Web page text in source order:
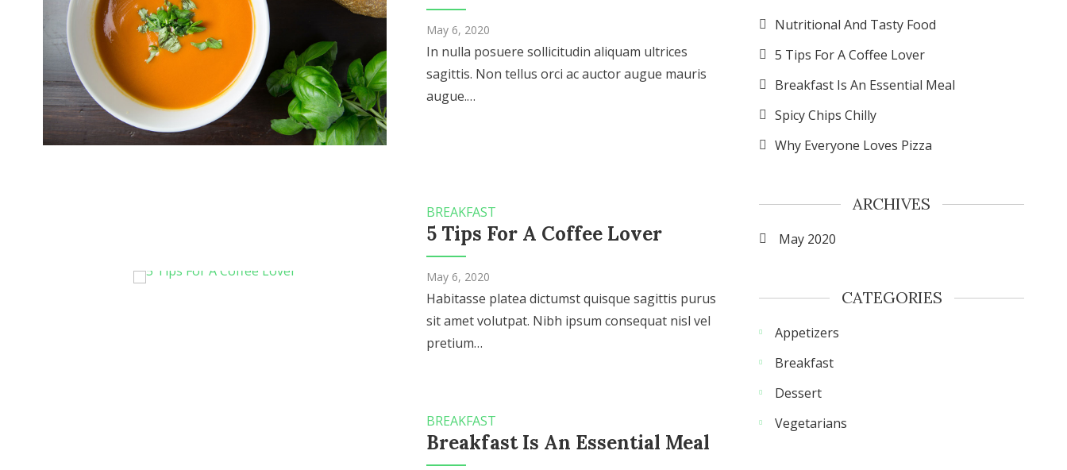
May 6, 2020
In nulla posuere sollicitudin aliquam ultrices
sagittis. Non tellus orci ac auctor augue mauris
augue.…
BREAKFAST
5 Tips For A Coffee Lover
May 6, 2020
Habitasse platea dictumst quisque sagittis purus
sit amet volutpat. Nibh ipsum consequat nisl vel
pretium…
BREAKFAST
Breakfast Is An Essential Meal
Nutritional And Tasty Food
5 Tips For A Coffee Lover
Breakfast Is An Essential Meal
Spicy Chips Chilly
Why Everyone Loves Pizza
ARCHIVES
May 2020
CATEGORIES
Appetizers
Breakfast
Dessert
Vegetarians